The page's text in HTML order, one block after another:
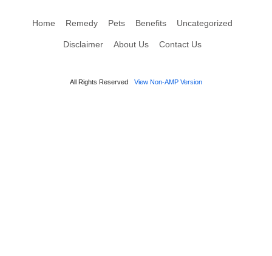
Home Remedy Pets Benefits Uncategorized
Disclaimer About Us Contact Us
All Rights Reserved View Non-AMP Version